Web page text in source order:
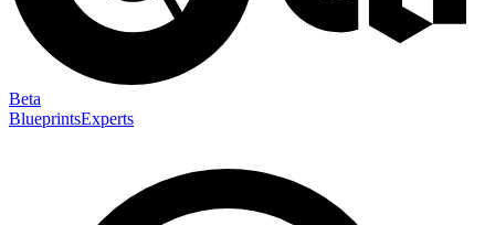
Beta
BlueprintsExperts